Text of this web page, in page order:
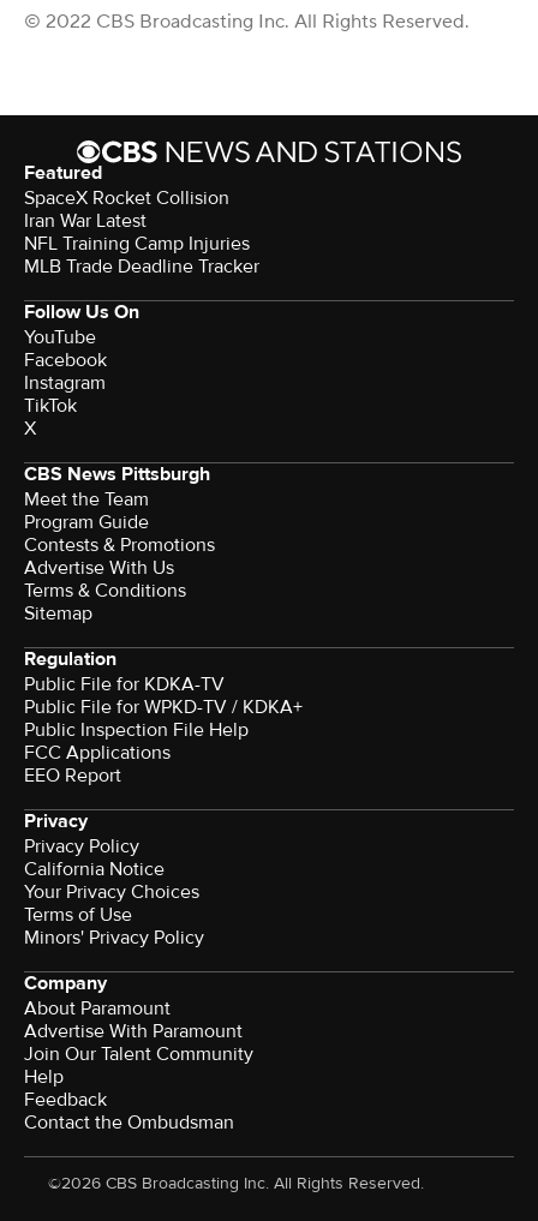
© 2022 CBS Broadcasting Inc. All Rights Reserved.
Featured
SpaceX Rocket Collision
Iran War Latest
NFL Training Camp Injuries
MLB Trade Deadline Tracker
Follow Us On
YouTube
Facebook
Instagram
TikTok
X
CBS News Pittsburgh
Meet the Team
Program Guide
Contests & Promotions
Advertise With Us
Terms & Conditions
Sitemap
Regulation
Public File for KDKA-TV
Public File for WPKD-TV / KDKA+
Public Inspection File Help
FCC Applications
EEO Report
Privacy
Privacy Policy
California Notice
Your Privacy Choices
Terms of Use
Minors' Privacy Policy
Company
About Paramount
Advertise With Paramount
Join Our Talent Community
Help
Feedback
Contact the Ombudsman
©2026 CBS Broadcasting Inc. All Rights Reserved.